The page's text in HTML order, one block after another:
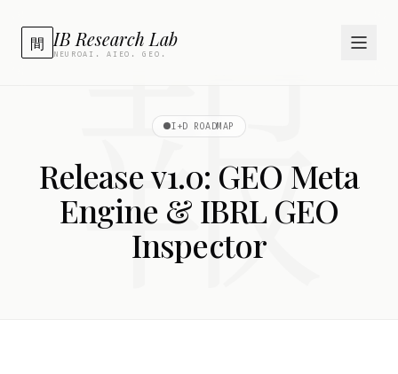
間 IB Research Lab
NEUROAI. AIEO. GEO.
報
I+D ROADMAP
Release v1.0: GEO Meta
Engine & IBRL GEO
Inspector